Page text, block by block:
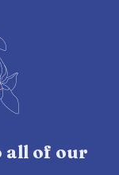
all of our